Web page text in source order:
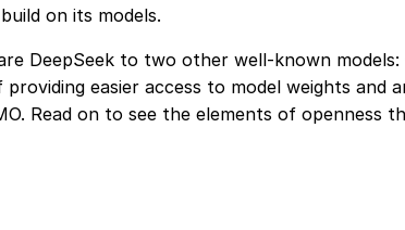
on its models.
DeepSeek to two other well-known
easier access to model weights
Read on to see the elements of openness